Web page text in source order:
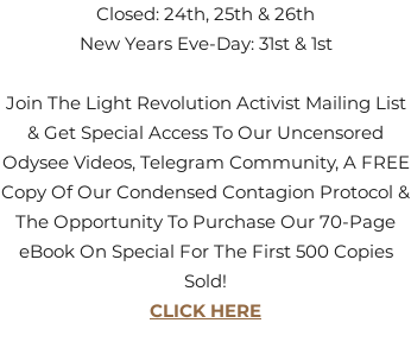
Closed: 24th, 25th & 26th
New Years Eve-Day: 31st & 1st
Join The Light Revolution Activist Mailing List
& Get Special Access To Our Uncensored
Odysee Videos, Telegram Community, A FREE
Copy Of Our Condensed Contagion Protocol &
The Opportunity To Purchase Our 70-Page
eBook On Special For The First 500 Copies
Sold!
CLICK HERE